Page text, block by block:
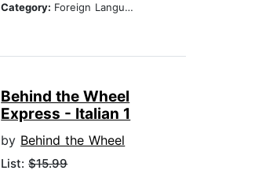
Category: Foreign Language Study
Behind the Wheel
Express - Italian 1
by Behind the Wheel
List:$15.99